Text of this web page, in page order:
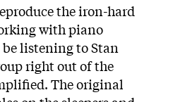
the iron-hard
with piano
listening to Stan
right out of the
The original